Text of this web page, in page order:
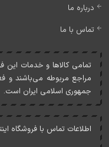
درباره ما
تماس با ما
تمامی کالاها و خدمات اين
مراجع مربوطه می‌باشند و
جمهوری اسلامی ايران است.
اطلاعات تماس با فروشگاه